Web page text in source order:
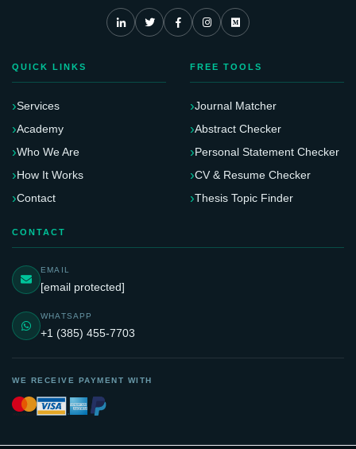
QUICK LINKS
Services
Academy
Who We Are
How It Works
Contact
FREE TOOLS
Journal Matcher
Abstract Checker
Personal Statement Checker
CV & Resume Checker
Thesis Topic Finder
CONTACT
EMAIL
[email protected]
WHATSAPP
+1 (385) 455-7703
WE RECEIVE PAYMENT WITH